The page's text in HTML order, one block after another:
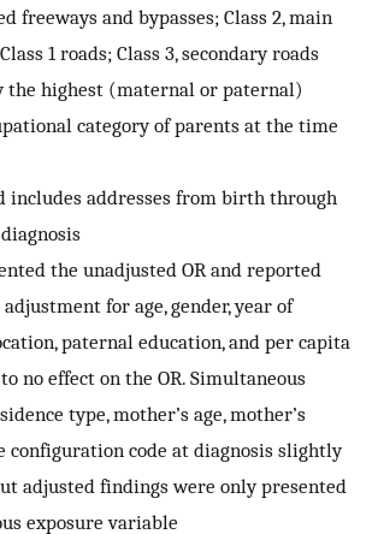
freeways and bypasses; Class 2, main
1 roads; Class 3, secondary roads
the highest (maternal or paternal)
category of parents at the time
includes addresses from birth through
the unadjusted OR and reported
for age, gender, year of
paternal education, and per capita
no effect on the OR. Simultaneous
type, mother’s age, mother’s
configuration code at diagnosis slightly
adjusted findings were only presented
exposure variable